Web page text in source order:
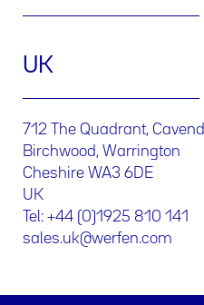
UK
712 The Quadrant,
Birchwood, Warrington
Cheshire WA3 6DE
UK
Tel: +44 (0)1925 810 141
sales.uk@werfen.com